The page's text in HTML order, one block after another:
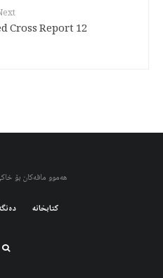
12 Oct – Rojava Red Cross Report
هەموو مافەکان بۆ
کتابخانه